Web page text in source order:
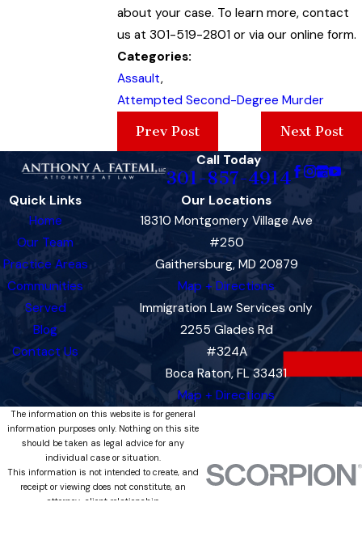
about your case. To learn more, contact
us at 301-519-2801 or via our online form.
Categories:
Assault,
Attempted Second-Degree Murder
Prev Post
Next Post
Call Today
301-857-4914
Quick Links
Home
Our Team
Practice Areas
Communities
Served
Blog
Contact Us
Our Locations
18310 Montgomery Village Ave
#250
Gaithersburg, MD 20879
Map + Directions
Immigration Law Services only
2255 Glades Rd
#324A
Boca Raton, FL 33431
Map + Directions
The information on this website is for general
information purposes only. Nothing on this site
should be taken as legal advice for any
individual case or situation.
This information is not intended to create, and
receipt or viewing does not constitute, an
attorney-client relationship.